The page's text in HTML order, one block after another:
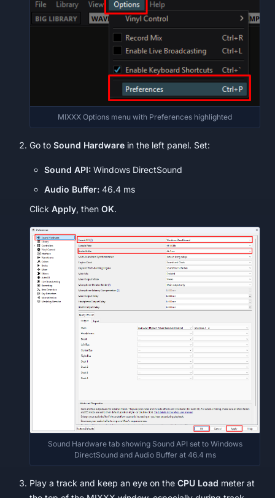
MIXXX Options menu with Preferences highlighted
Go to Sound Hardware in the left panel. Set:
Sound API: Windows DirectSound
Audio Buffer: 46.4 ms
Click Apply, then OK.
Sound Hardware tab showing Sound API set to Windows
DirectSound and Audio Buffer at 46.4 ms
Play a track and keep an eye on the CPU Load meter at